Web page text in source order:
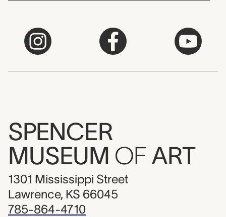
SPENCER
MUSEUM OF ART
1301 Mississippi Street
Lawrence, KS 66045
785-864-4710